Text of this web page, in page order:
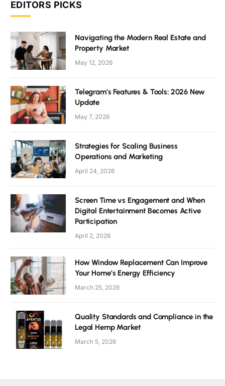
EDITORS PICKS
Navigating the Modern Real Estate and
Property Market
May 12, 2026
Telegram’s Features & Tools: 2026 New
Update
May 7, 2026
Strategies for Scaling Business
Operations and Marketing
April 24, 2026
Screen Time vs Engagement and When
Digital Entertainment Becomes Active
Participation
April 2, 2026
How Window Replacement Can Improve
Your Home’s Energy Efficiency
March 25, 2026
Quality Standards and Compliance in the
Legal Hemp Market
March 5, 2026